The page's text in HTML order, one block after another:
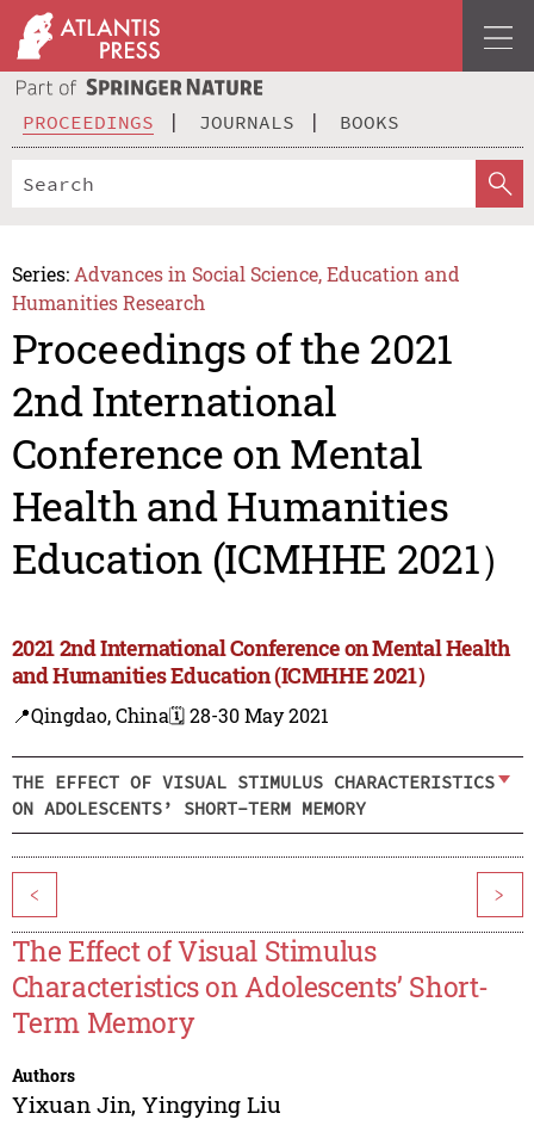
PROCEEDINGS JOURNALS BOOKS
Series: Advances in Social Science, Education and
Humanities Research
Proceedings of the 2021
2nd International
Conference on Mental
Health and Humanities
Education (ICMHHE 2021）
2021 2nd International Conference on Mental Health
and Humanities Education (ICMHHE 2021）
📍Qingdao, China🗓️ 28-30 May 2021
THE EFFECT OF VISUAL STIMULUS CHARACTERISTICS
ON ADOLESCENTS’ SHORT-TERM MEMORY
< >
The Effect of Visual Stimulus
Characteristics on Adolescents’ Short-
Term Memory
Authors
Yixuan Jin, Yingying Liu